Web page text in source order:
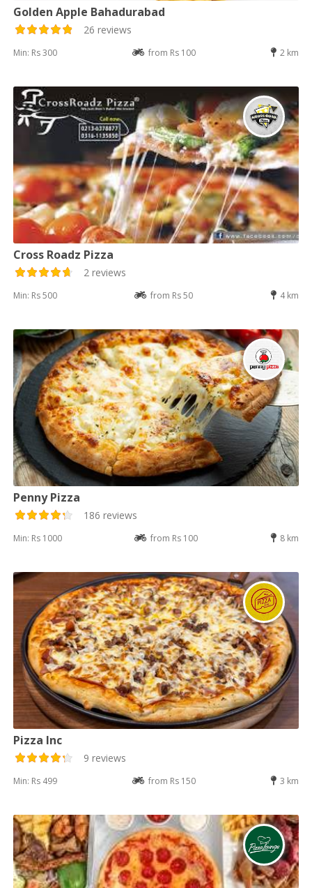
Golden Apple Bahadurabad
26 reviews
Min: Rs 300 from Rs 100 2 km
Cross Roadz Pizza
2 reviews
Min: Rs 500 from Rs 50 4 km
Penny Pizza
186 reviews
Min: Rs 1000 from Rs 100 8 km
Pizza Inc
9 reviews
Min: Rs 499 from Rs 150 3 km